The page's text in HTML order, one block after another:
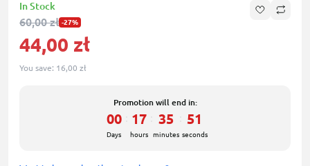
In Stock
60,00 zł -27%
44,00 zł
You save: 16,00 zł
Promotion will end in:
00
Days
17
hours
35
minutes
50
seconds